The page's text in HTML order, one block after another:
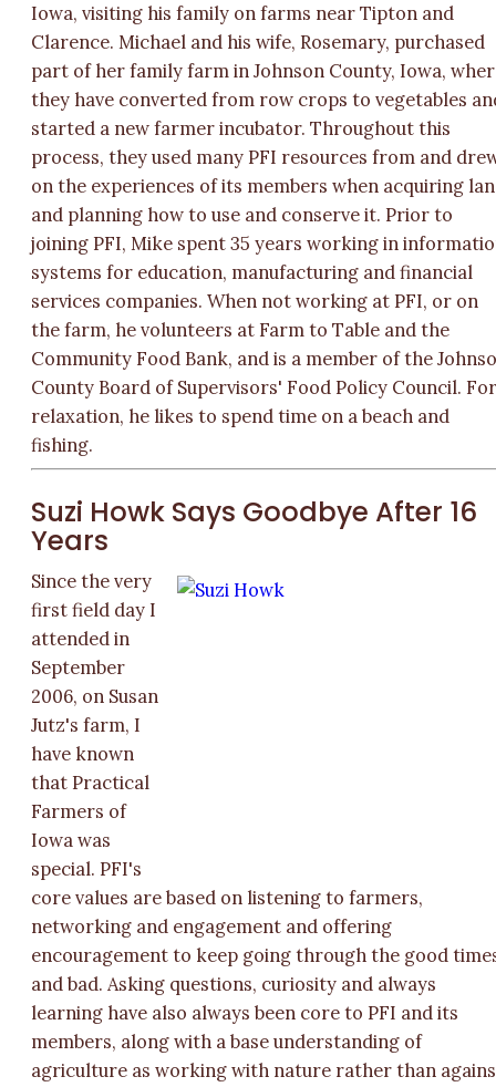
Iowa, visiting his family on farms near Tipton and
Clarence. Michael and his wife, Rosemary, purchased
part of her family farm in Johnson County, Iowa,
they have converted from row crops to vegetables
started a new farmer incubator. Throughout this
process, they used many PFI resources from and
on the experiences of its members when acquiring
and planning how to use and conserve it. Prior to
joining PFI, Mike spent 35 years working in
systems for education, manufacturing and financial
services companies. When not working at PFI, or on
the farm, he volunteers at Farm to Table and the
Community Food Bank, and is a member of the
County Board of Supervisors' Food Policy Council.
relaxation, he likes to spend time on a beach and
fishing.
Suzi Howk Says Goodbye After 16
Years
Since the very
first field day I
attended in
September
2006, on Susan
Jutz's farm, I
have known
that Practical
Farmers of
Iowa was
special. PFI's
core values are based on listening to farmers,
networking and engagement and offering
encouragement to keep going through the good
and bad. Asking questions, curiosity and always
learning have also always been core to PFI and its
members, along with a base understanding of
agriculture as working with nature rather than